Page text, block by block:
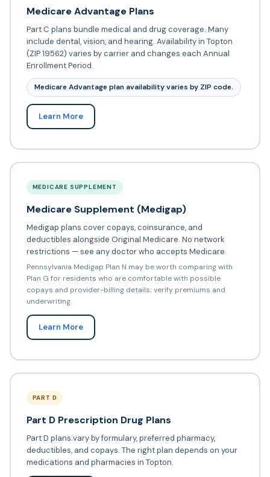
Medicare Advantage Plans
Part C plans bundle medical and drug coverage. Many
include dental, vision, and hearing. Availability in Topton
(ZIP 19562) varies by carrier and changes each Annual
Enrollment Period.
Medicare Advantage plan availability varies by ZIP code.
Learn More
MEDICARE SUPPLEMENT
Medicare Supplement (Medigap)
Medigap plans cover copays, coinsurance, and
deductibles alongside Original Medicare. No network
restrictions — see any doctor who accepts Medicare.
Pennsylvania Medigap Plan N may be worth comparing with
Plan G for residents who are comfortable with possible
copays and provider-billing details; verify premiums and
underwriting
Learn More
PART D
Part D Prescription Drug Plans
Part D plans vary by formulary, preferred pharmacy,
deductibles, and copays. The right plan depends on your
medications and pharmacies in Topton.